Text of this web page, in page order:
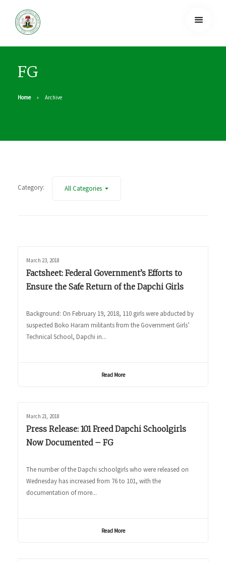
FG
Home Archive
Category: All Categories
March 23, 2018
Factsheet: Federal Government’s Efforts to
Ensure the Safe Return of the Dapchi Girls
Background: On February 19, 2018, 110 girls were abducted by
suspected Boko Haram militants from the Government Girls’
Technical School, Dapchi in...
Read More
March 21, 2018
Press Release: 101 Freed Dapchi Schoolgirls
Now Documented – FG
The number of the Dapchi schoolgirls who were released on
Wednesday has increased from 76 to 101, with the
documentation of more...
Read More